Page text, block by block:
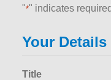
"*" indicates
Your Details
Title